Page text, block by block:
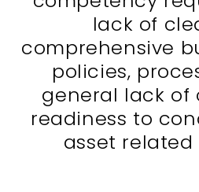
lack of
comprehensive
policies,
general lack of
readiness to
asset related